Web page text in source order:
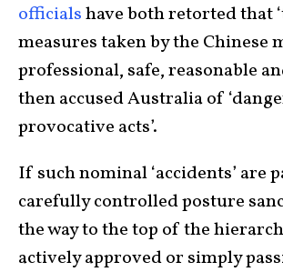
officialshave both retorted that
measures taken by the Chinese
professional, safe, reasonable
then accused Australia of
provocative acts’.
If such nominal ‘accidents’ are
carefully controlled posture
the way to the top of the
actively approved or simply